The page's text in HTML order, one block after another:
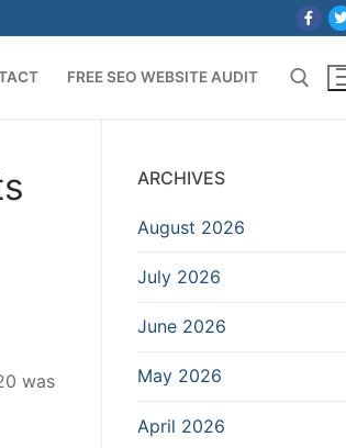
FREE SEO WEBSITE AUDIT
was
ARCHIVES
August 2026
July 2026
June 2026
May 2026
April 2026